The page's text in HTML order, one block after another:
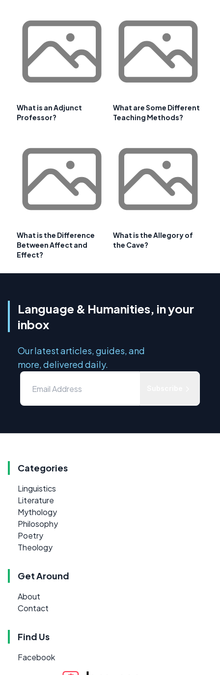
What is an Adjunct
Professor?
What are Some Different
Teaching Methods?
What is the Difference
Between Affect and
Effect?
What is the Allegory of
the Cave?
Language & Humanities, in your
inbox
Our latest articles, guides, and
more, delivered daily.
Categories
Linguistics
Literature
Mythology
Philosophy
Poetry
Theology
Get Around
About
Contact
Find Us
Facebook